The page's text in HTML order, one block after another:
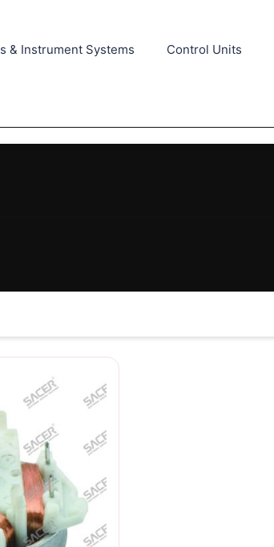
& Instrument Systems Control Units